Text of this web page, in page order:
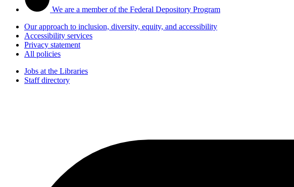
We are a member of the Federal Depository Program
Our approach to inclusion, diversity, equity, and accessibility
Accessibility services
Privacy statement
All policies
Jobs at the Libraries
Staff directory